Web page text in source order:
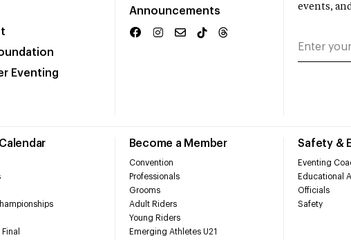
Eventing
Announcements
Become a Member
Convention
Professionals
Grooms
Adult Riders
Young Riders
Emerging Athletes U21
Safety &
Eventing
Educational
Officials
Safety
events,